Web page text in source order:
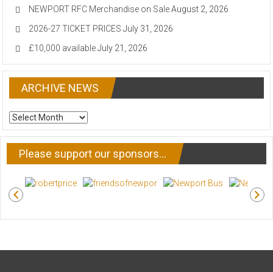
NEWPORT RFC Merchandise on Sale August 2, 2026
2026-27 TICKET PRICES July 31, 2026
£10,000 available July 21, 2026
ARCHIVE NEWS
ARCHIVE
NEWS
Please support our sponsors…